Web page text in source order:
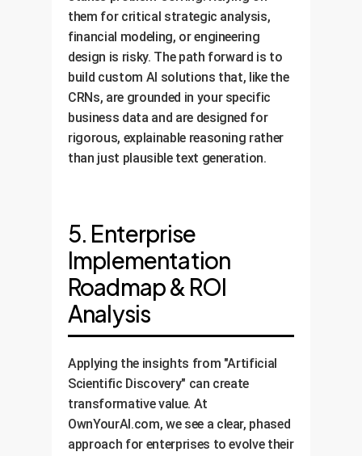
them for critical strategic analysis,
financial modeling, or engineering
design is risky. The path forward is to
build custom AI solutions that, like the
CRNs, are grounded in your specific
business data and are designed for
rigorous, explainable reasoning rather
than just plausible text generation.
5. Enterprise
Implementation
Roadmap & ROI
Analysis
Applying the insights from "Artificial
Scientific Discovery" can create
transformative value. At
OwnYourAI.com, we see a clear, phased
approach for enterprises to evolve their